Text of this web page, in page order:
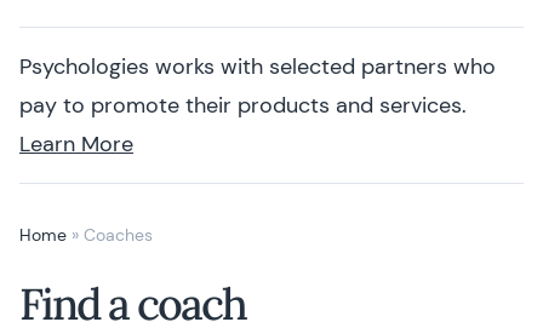
Psychologies works with selected partners who
pay to promote their products and services.
Learn More
Home » Coaches
Find a coach